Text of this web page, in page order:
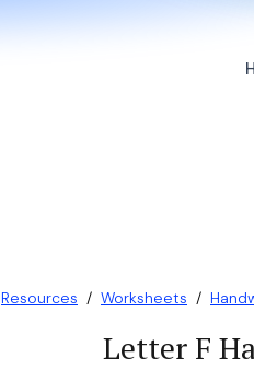
Resources / Worksheets /
Letter F